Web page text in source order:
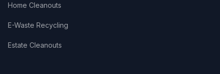
Home Cleanouts
E-Waste Recycling
Estate Cleanouts